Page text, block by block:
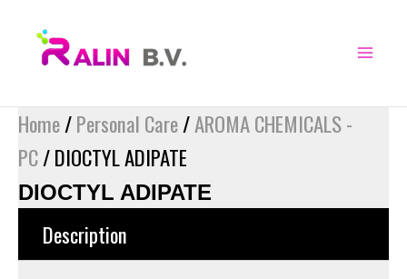
Home/Personal Care/AROMA CHEMICALS -
PC/ DIOCTYL ADIPATE
DIOCTYL ADIPATE
Description